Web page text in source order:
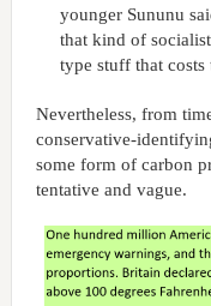
younger Sununu
that kind of
type stuff that
Nevertheless, from
conservative-
some form of carbon
tentative and vague.